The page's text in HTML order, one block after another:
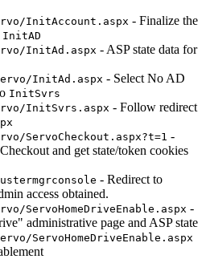
InitAccount.aspx - Finalize the
InitAD
InitAd.aspx - ASP state data for
servo/InitAd.aspx - Select No AD
InitSvrs
InitSvrs.aspx - Follow redirect
ServoCheckout.aspx?t=1 -
and get state/token cookies
- Redirect to
access obtained.
ServoHomeDriveEnable.aspx -
administrative page and ASP state
ServoHomeDriveEnable.aspx